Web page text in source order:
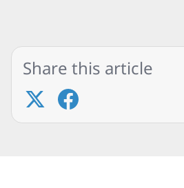
Share this article